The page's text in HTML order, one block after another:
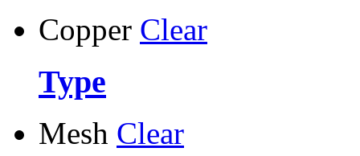
Copper Clear
Type
Mesh Clear